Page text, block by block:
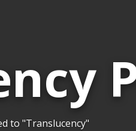
to "Translucency"